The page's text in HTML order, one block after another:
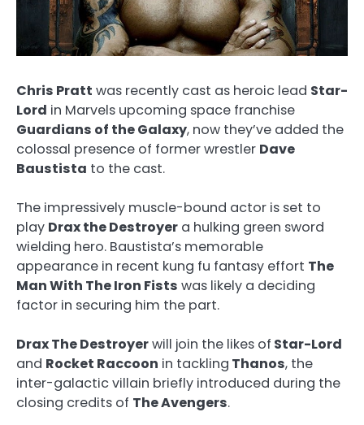
Chris Pratt was recently cast as heroic lead Star-
Lord in Marvels upcoming space franchise
Guardians of the Galaxy, now they’ve added the
colossal presence of former wrestler Dave
Baustista to the cast.
The impressively muscle-bound actor is set to
play Drax the Destroyer a hulking green sword
wielding hero. Baustista’s memorable
appearance in recent kung fu fantasy effort The
Man With The Iron Fists was likely a deciding
factor in securing him the part.
Drax The Destroyerwill join the likes of Star-Lord
and Rocket Raccoon in tackling Thanos, the
inter-galactic villain briefly introduced during the
closing credits of The Avengers.